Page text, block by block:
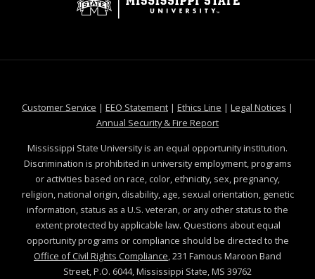
Customer Service at MSState
| EEO Statementat MSState
| Ethics Line at MSState
| Legal Notices at
|
Annual Security & Fire Reportat MSState
Mississippi State University is an equal opportunity institution.
Discrimination is prohibited in university employment, programs
or activities based on race, color, ethnicity, sex, pregnancy,
religion, national origin, disability, age, sexual orientation, genetic
information, status as a U.S. veteran, or any other status to the
extent protected by applicable law. Questions about equal
opportunity programs or compliance should be directed to the
Office of Civil Rights Compliance , 231 Famous Maroon Band
Street, P.O. 6044, Mississippi State, MS 39762